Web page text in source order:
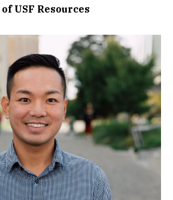
USF Resources